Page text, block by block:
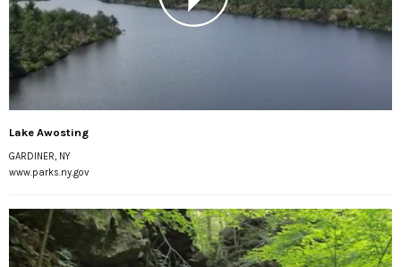
Lake Awosting
GARDINER, NY
www.parks.ny.gov